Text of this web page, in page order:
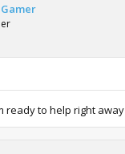
ready to help right away